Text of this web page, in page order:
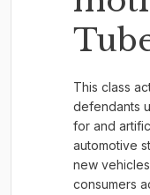
This class
defendants
for and
automotive
new
consumers